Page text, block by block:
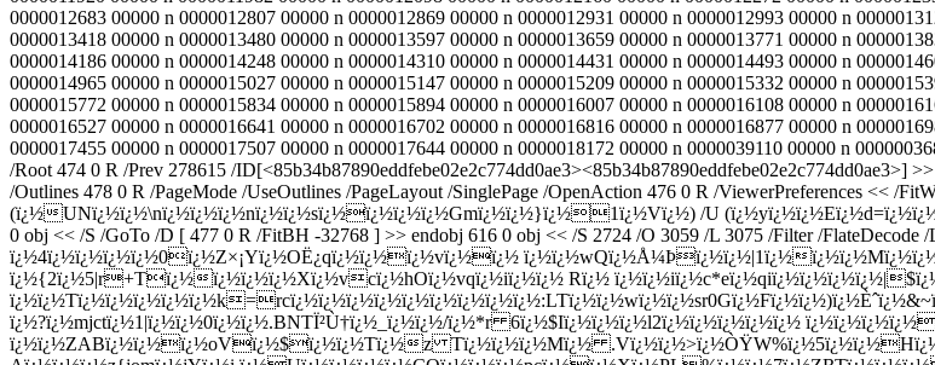
0000012683 00000 n 0000012807 00000 n 0000012869 00000 n 0000012931 00000 n 0000012993 00000 n
0000013418 00000 n 0000013480 00000 n 0000013597 00000 n 0000013659 00000 n 0000013771 00000 n
0000014186 00000 n 0000014248 00000 n 0000014310 00000 n 0000014431 00000 n 0000014493 00000 n
0000014965 00000 n 0000015027 00000 n 0000015147 00000 n 0000015209 00000 n 0000015332 00000 n
0000015772 00000 n 0000015834 00000 n 0000015894 00000 n 0000016007 00000 n 0000016108 00000 n
0000016527 00000 n 0000016641 00000 n 0000016702 00000 n 0000016816 00000 n 0000016877 00000 n
0000017455 00000 n 0000017507 00000 n 0000017644 00000 n 0000018172 00000 n 0000039110 00000 n
/Root 474 0 R /Prev 278615 /ID[<85b34b87890eddfebe02e2c774dd0ae3><85b34b87890eddfebe02e2c774dd0ae3>]
/Outlines 478 0 R /PageMode /UseOutlines /PageLayout /SinglePage /OpenAction 476 0 R /ViewerPreferences << /
(ï¿½UNï¿½ï¿½\nï¿½ï¿½ï¿½nï¿½ï¿½sï¿½ï¿½ï¿½ï¿½Gmï¿½ï¿½}ï¿½1ï¿½Vï¿½) /U
0 obj << /S /GoTo /D [ 477 0 R /FitBH -32768 ] >> endobj 616 0 obj << /S 2724 /O 3059 /L 3075 /Filter /FlateDecode /
ï¿½4ï¿½ï¿½ï¿½ï¿½0ï¿½Z×¡Yï¿½OË¿qï¿½ï¿½ï¿½vï¿½ï¿½ ï¿½ï¿½wQï¿½Å¼Þï¿½ï¿½|1ï¿½
ï¿½{2ï¿½5|r+Tï¿½ï¿½ï¿½ï¿½Xï¿½vcï¿½hOï¿½vqï¿½iï¿½ï¿½ Rï¿½
ï¿½?ï¿½mjctï¿½1|ï¿½ï¿½0ï¿½ï¿½.BNTÏ²Ù†ï¿½_ï¿½ï¿½/ï¿½*r 6ï¿½$Iï¿½ï¿½ï¿½l2ï¿½ï¿½ï¿½ï¿½ï¿½
ï¿½ï¿½ZABï¿½ï¿½ï¿½oVï¿½$ï¿½ï¿½Tï¿½z Tï¿½ï¿½ï¿½Mï¿½